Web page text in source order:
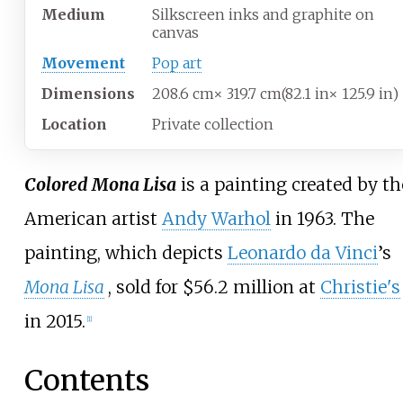
Medium
Silkscreen inks and graphite on
canvas
Movement
Pop art
Dimensions
208.6 cm× 319.7 cm(82.1 in× 125.9 in)
Location
Private collection
Colored Mona Lisais a painting created by
American artist Andy Warholin 1963. The
painting, which depicts Leonardo da Vinci’s
Mona Lisa , sold for $56.2 million at Christie's
in 2015. 1]
Contents